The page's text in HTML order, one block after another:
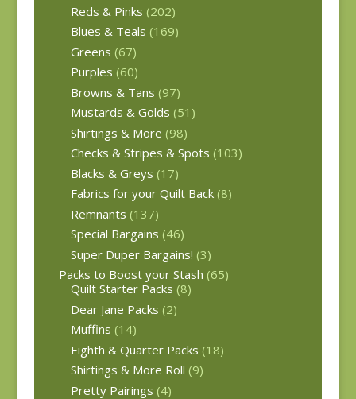
Reds & Pinks (202)
Blues & Teals (169)
Greens (67)
Purples (60)
Browns & Tans (97)
Mustards & Golds (51)
Shirtings & More (98)
Checks & Stripes & Spots (103)
Blacks & Greys (17)
Fabrics for your Quilt Back (8)
Remnants (137)
Special Bargains (46)
Super Duper Bargains! (3)
Packs to Boost your Stash (65)
Quilt Starter Packs (8)
Dear Jane Packs (2)
Muffins (14)
Eighth & Quarter Packs (18)
Shirtings & More Roll (9)
Pretty Pairings (4)